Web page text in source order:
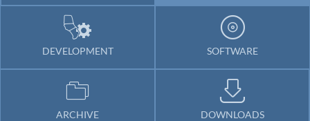
DEVELOPMENT SOFTWARE
ARCHIVE DOWNLOADS